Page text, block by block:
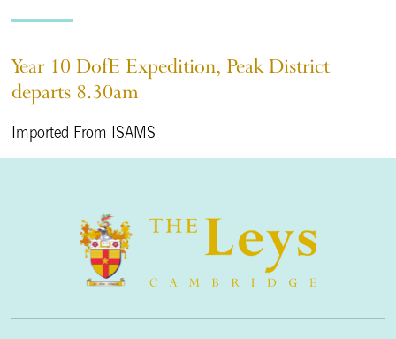
Year 10 DofE Expedition, Peak District
departs 8.30am
Imported From ISAMS